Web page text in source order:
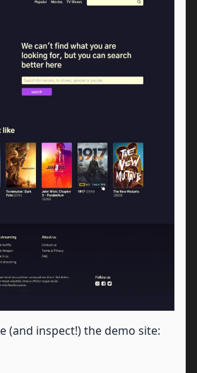
(and inspect!) the demo site: